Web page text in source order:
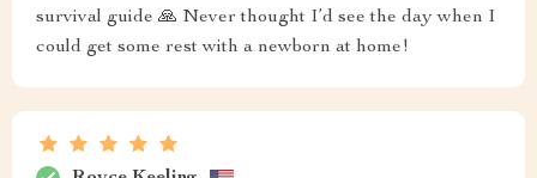
survival guide 🙏 Never thought I’d see the day when I
could get some rest with a newborn at home!